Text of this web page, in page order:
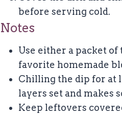
before serving cold.
Notes
Use either a packet of
favorite homemade
Chilling the dip for at
layers set and makes
Keep leftovers